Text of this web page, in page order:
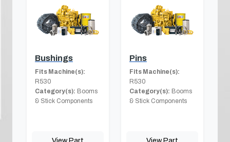
Bushings
Fits Machine(s):
R530
Category(s): Booms
& Stick Components
Pins
Fits Machine(s):
R530
Category(s): Booms
& Stick Components